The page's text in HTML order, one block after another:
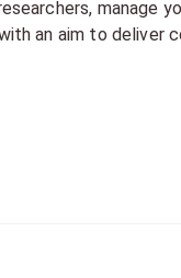
manage
an aim to deliver